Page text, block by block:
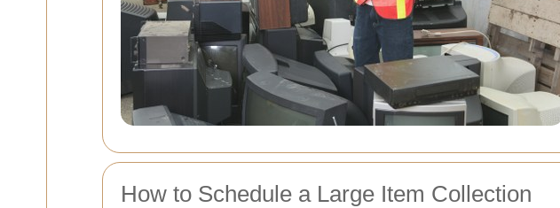
How to Schedule a Large Item Collection